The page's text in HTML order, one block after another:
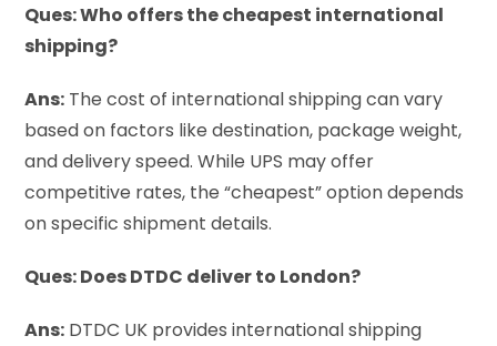
Ques: Who offers the cheapest international
shipping?
Ans: The cost of international shipping can vary
based on factors like destination, package weight,
and delivery speed. While UPS may offer
competitive rates, the “cheapest” option depends
on specific shipment details.
Ques: Does DTDC deliver to London?
Ans: DTDC UK provides international shipping